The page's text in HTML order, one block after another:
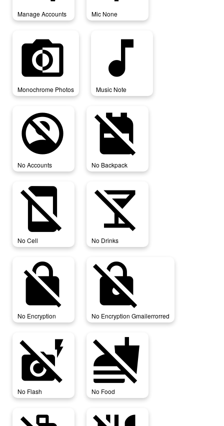
Manage Accounts Mic None
monochrome_photos
Monochrome Photos
music_note
Music Note
no_accounts
No Accounts
no_backpack
No Backpack
no_cell
No Cell
no_drinks
No Drinks
no_encryption
No Encryption
no_encryption_gmailerrorred
No Encryption Gmailerrorred
no_flash
No Flash
no_food
No Food